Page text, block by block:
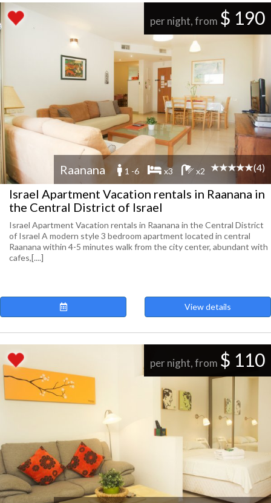
per night, from $ 190
Raanana 1 -6 x3 x2 (4)
Israel Apartment Vacation rentals in Raanana in
the Central District of Israel
Israel Apartment Vacation rentals in Raanana in the Central District
of Israel A modern style 3 bedroom apartment located in central
Raanana within 4-5 minutes walk from the city center, abundant with
cafes,[....]
View details
per night, from $ 110